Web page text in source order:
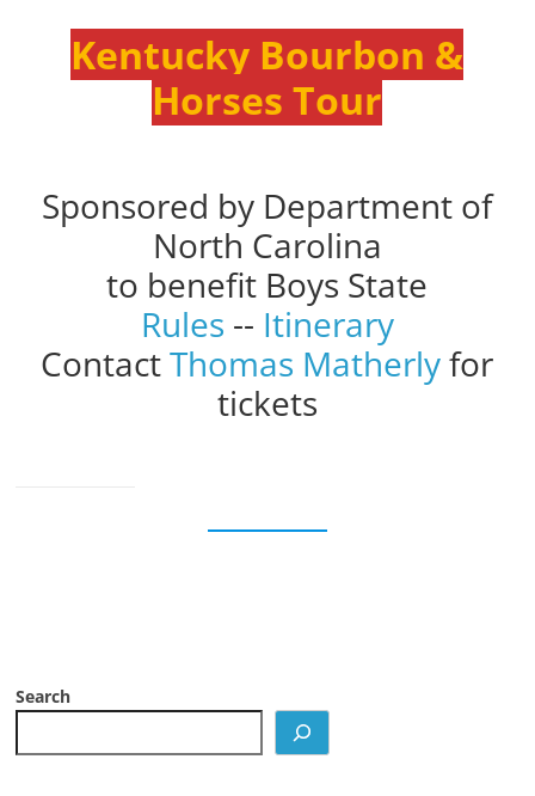
Kentucky Bourbon &
Horses Tour
Sponsored by Department of
North Carolina
to benefit Boys State
Rules -- Itinerary
ContactThomas Matherlyfor
tickets
Search